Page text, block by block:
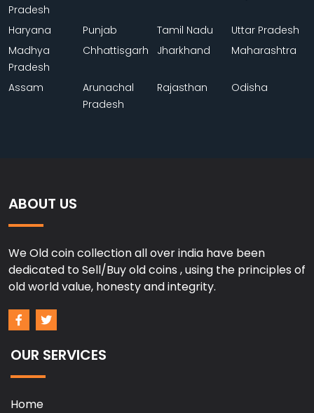
Pradesh
Haryana Punjab Tamil Nadu
Uttar Pradesh
Madhya
Pradesh
Chhattisgarh Jharkhand Maharashtra
Assam
Arunachal
Pradesh
Rajasthan Odisha
ABOUT US
We Old coin collection all over india have been
dedicated to Sell/Buy old coins , using the principles of
old world value, honesty and integrity.
OUR SERVICES
Home